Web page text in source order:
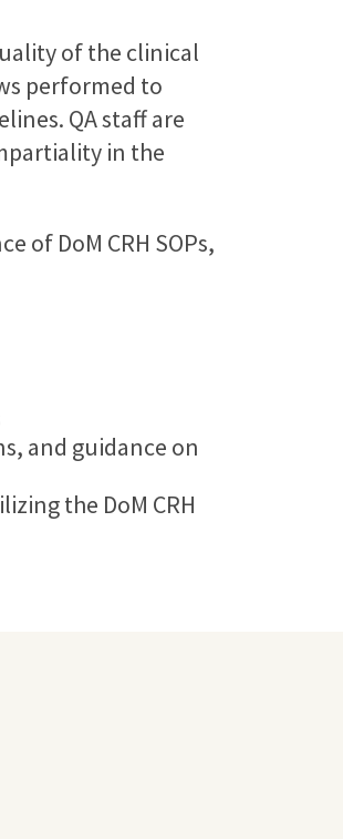
of the clinical
performed to
QA staff are
in the
of DoM CRH SOPs,
and guidance on
the DoM CRH